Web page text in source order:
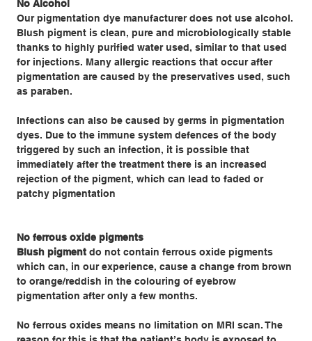
No Alcohol
Our pigmentation dye manufacturer does not use alcohol.
Blush pigment is clean, pure and microbiologically stable
thanks to highly purified water used, similar to that used
for injections. Many allergic reactions that occur after
pigmentation are caused by the preservatives used, such
as paraben.
Infections can also be caused by germs in pigmentation
dyes. Due to the immune system defences of the body
triggered by such an infection, it is possible that
immediately after the treatment there is an increased
rejection of the pigment, which can lead to faded or
patchy pigmentation
No ferrous oxide pigments
Blush pigment do not contain ferrous oxide pigments
which can, in our experience, cause a change from brown
to orange/reddish in the colouring of eyebrow
pigmentation after only a few months.
No ferrous oxides means no limitation on MRI scan. The